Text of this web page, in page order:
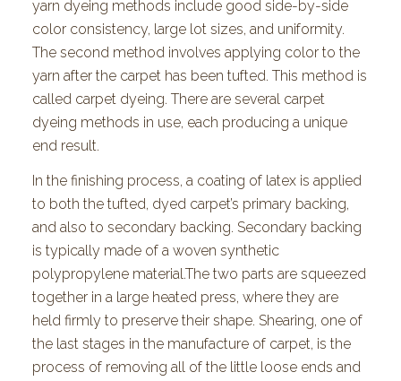
yarn dyeing methods include good side-by-side
color consistency, large lot sizes, and uniformity.
The second method involves applying color to the
yarn after the carpet has been tufted. This method is
called carpet dyeing. There are several carpet
dyeing methods in use, each producing a unique
end result.
In the finishing process, a coating of latex is applied
to both the tufted, dyed carpet’s primary backing,
and also to secondary backing. Secondary backing
is typically made of a woven synthetic
polypropylene material.The two parts are squeezed
together in a large heated press, where they are
held firmly to preserve their shape. Shearing, one of
the last stages in the manufacture of carpet, is the
process of removing all of the little loose ends and